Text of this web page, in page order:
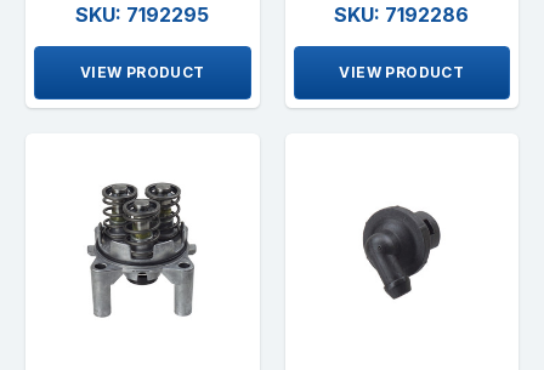
SKU: 7192295
VIEW PRODUCT
SKU: 7192286
VIEW PRODUCT